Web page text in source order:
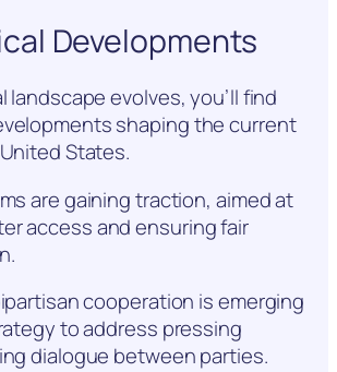
Developments
landscape evolves, you’ll find
shaping the current
States.
are gaining traction, aimed at
access and ensuring fair
cooperation is emerging
to address pressing
dialogue between parties.